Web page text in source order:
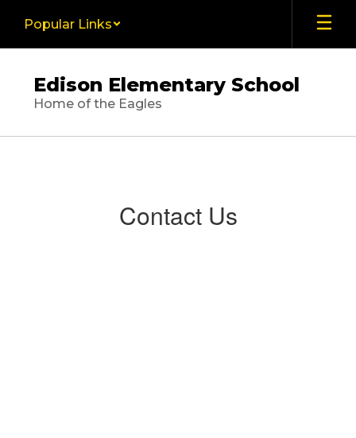
main
Popular Links
Edison Elementary School
Home of the Eagles
Contact Us